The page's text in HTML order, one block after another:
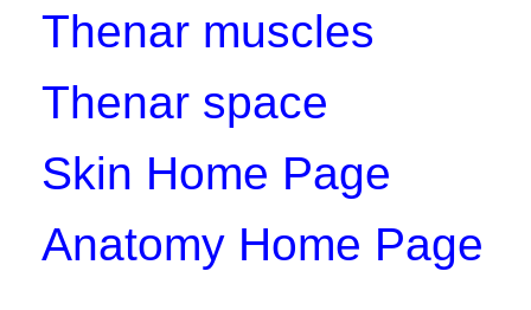
Thenar muscles
Thenar space
Skin Home Page
Anatomy Home Page